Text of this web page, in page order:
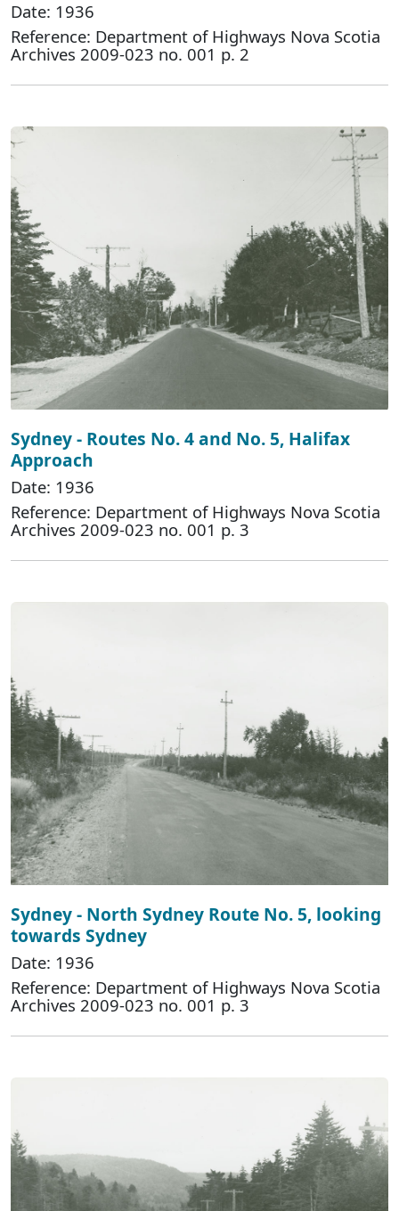
Date: 1936
Reference: Department of Highways Nova Scotia
Archives 2009-023 no. 001 p. 2
Sydney - Routes No. 4 and No. 5, Halifax
Approach
Date: 1936
Reference: Department of Highways Nova Scotia
Archives 2009-023 no. 001 p. 3
Sydney - North Sydney Route No. 5, looking
towards Sydney
Date: 1936
Reference: Department of Highways Nova Scotia
Archives 2009-023 no. 001 p. 3